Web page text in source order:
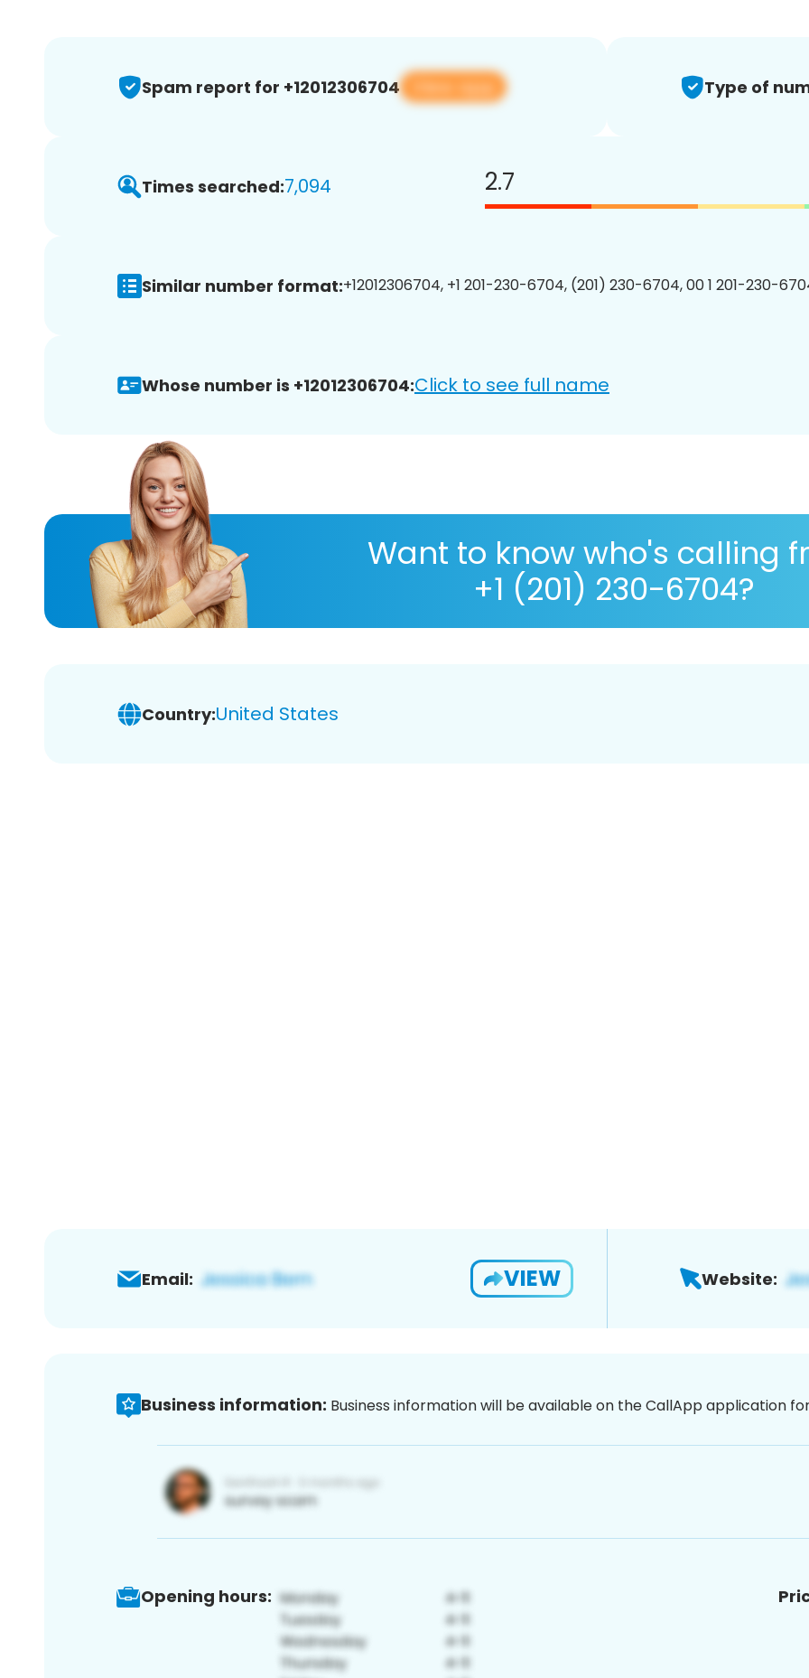
Spam report for +12012306704 View app Type of
Times searched:7,094 2.7
Similar number format:+12012306704, +1 201-230-6704, (201) 230-6704, 00 1 201-230-
Whose number is +12012306704:Click to see full name
Want to know who's calling
+1 (201) 230-6704?
Country:United States
Email: VIEW Website:
Business information: Business information will be available on the CallApp application
Opening hours: